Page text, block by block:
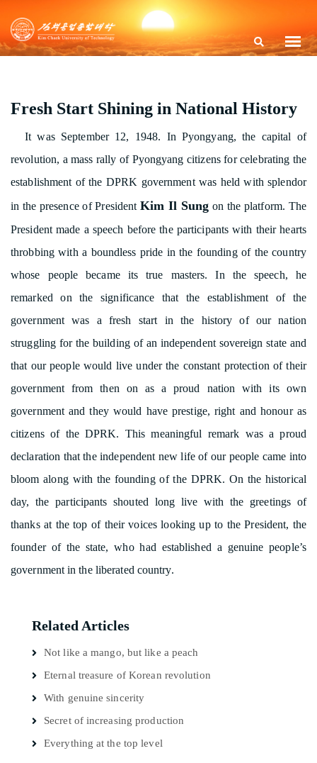
Fresh Start Shining in National History
It was September 12, 1948. In Pyongyang, the capital of
revolution, a mass rally of Pyongyang citizens for celebrating the
establishment of the DPRK government was held with splendor
in the presence of PresidentKim Il Sung on the platform. The
President made a speech before the participants with their hearts
throbbing with a boundless pride in the founding of the country
whose people became its true masters. In the speech, he
remarked on the significance that the establishment of the
government was a fresh start in the history of our nation
struggling for the building of an independent sovereign state and
that our people would live under the constant protection of their
government from then on as a proud nation with its own
government and they would have prestige, right and honour as
citizens of the DPRK. This meaningful remark was a proud
declaration that the independent new life of our people came into
bloom along with the founding of the DPRK. On the historical
day, the participants shouted long live with the greetings of
thanks at the top of their voices looking up to the President, the
founder of the state, who had established a genuine people’s
government in the liberated country.
Related Articles
Not like a mango, but like a peach
Eternal treasure of Korean revolution
With genuine sincerity
Secret of increasing production
Everything at the top level